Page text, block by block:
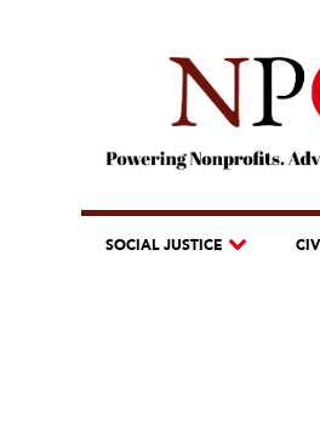
SOCIAL JUSTICE